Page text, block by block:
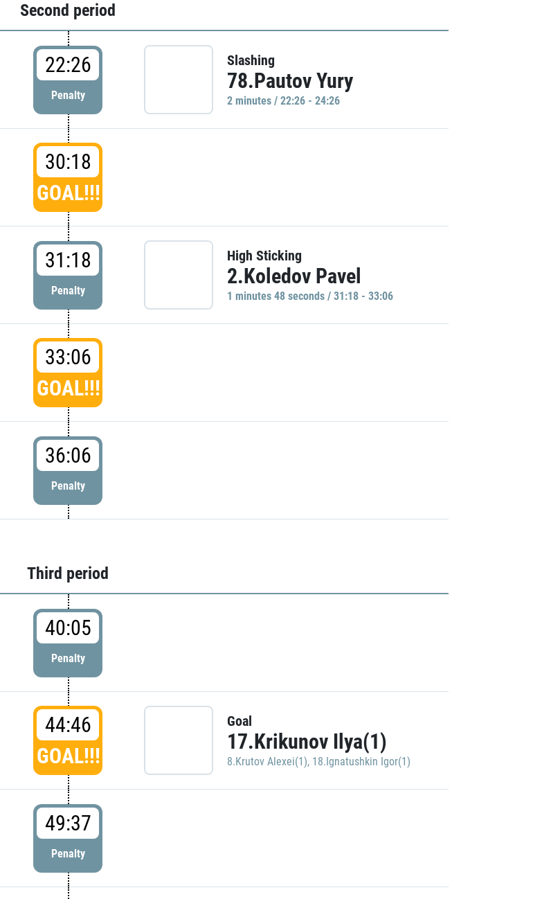
Second period
22:26
Penalty
Slashing
78.Pautov Yury
2 minutes / 22:26 - 24:26
30:18
GOAL!!!
31:18
Penalty
High Sticking
2.Koledov Pavel
1 minutes 48 seconds / 31:18 - 33:06
33:06
GOAL!!!
36:06
Penalty
Third period
40:05
Penalty
44:46
GOAL!!!
Goal
17.Krikunov Ilya(1)
8.Krutov Alexei(1), 18.Ignatushkin Igor(1)
49:37
Penalty